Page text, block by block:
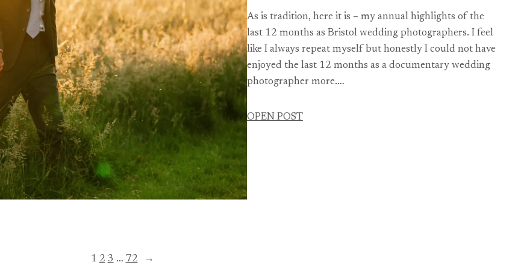
As is tradition, here it is – my annual highlights of the
last 12 months as Bristol wedding photographers. I feel
like I always repeat myself but honestly I could not have
enjoyed the last 12 months as a documentary wedding
photographer more.…
OPEN POST
1 2 3 … 72 →